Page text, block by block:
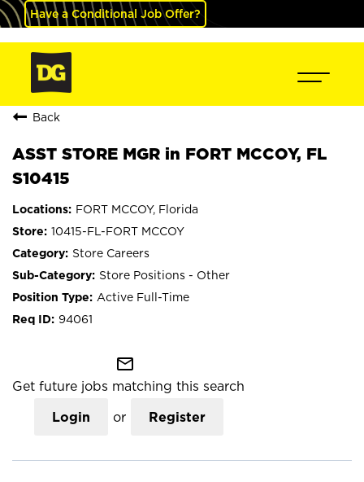
Have a Conditional Job Offer?
Back
ASST STORE MGR in FORT MCCOY, FL
S10415
FORT MCCOY, Florida
10415-FL-FORT MCCOY
Store Careers
Store Positions - Other
Active Full-Time
94061
mail_outline
Get future jobs matching this search
Login or Register